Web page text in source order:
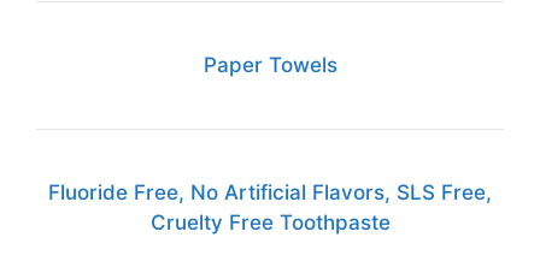
Paper Towels
Fluoride Free, No Artificial Flavors, SLS Free,
Cruelty Free Toothpaste